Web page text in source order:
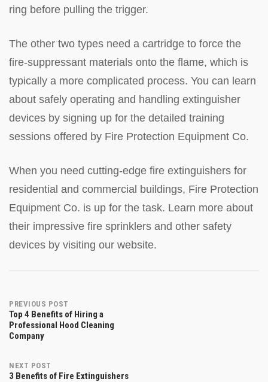
ring before pulling the trigger.
The other two types need a cartridge to force the
fire-suppressant materials onto the flame, which is
typically a more complicated process. You can learn
about safely operating and handling extinguisher
devices by signing up for the detailed training
sessions offered by Fire Protection Equipment Co.
When you need cutting-edge fire extinguishers for
residential and commercial buildings, Fire Protection
Equipment Co. is up for the task. Learn more about
their impressive fire sprinklers and other safety
devices by visiting our website.
Post
navigation
PREVIOUS POST
Top 4 Benefits of Hiring a
Professional Hood Cleaning
Company
NEXT POST
3 Benefits of Fire Extinguishers